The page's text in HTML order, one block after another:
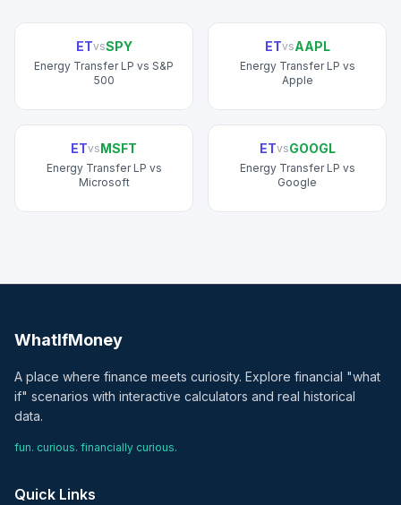
ETvsSPY
Energy Transfer LP vs S&P
500
ETvsAAPL
Energy Transfer LP vs
Apple
ETvsMSFT
Energy Transfer LP vs
Microsoft
ETvsGOOGL
Energy Transfer LP vs
Google
WhatIfMoney
A place where finance meets curiosity. Explore financial "what
if" scenarios with interactive calculators and real historical
data.
fun. curious. financially curious.
Quick Links